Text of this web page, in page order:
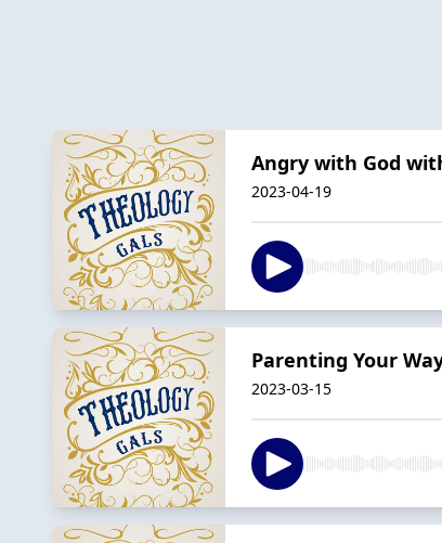
Angry with God
2023-04-19
Parenting Your
2023-03-15